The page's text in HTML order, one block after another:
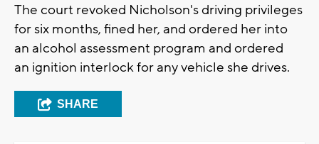
The court revoked Nicholson's driving privileges
for six months, fined her, and ordered her into
an alcohol assessment program and ordered
an ignition interlock for any vehicle she drives.
SHARE